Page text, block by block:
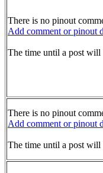
There is no pinout
Add comment or pinout
The time until a post will
There is no pinout
Add comment or pinout
The time until a post will